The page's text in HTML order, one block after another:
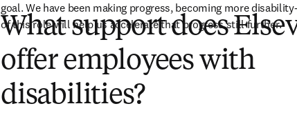
goal. We have been making progress, becoming more
of this role will help us accelerate that progress still further.
What support does
offer employees with
disabilities?